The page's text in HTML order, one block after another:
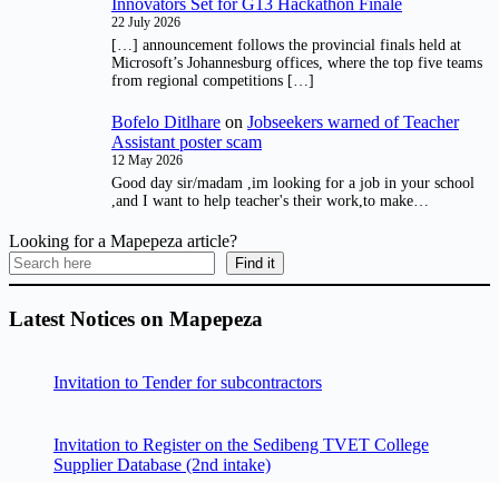
Innovators Set for G13 Hackathon Finale
22 July 2026
[…] announcement follows the provincial finals held at
Microsoft’s Johannesburg offices, where the top five teams
from regional competitions […]
Bofelo Ditlhare on Jobseekers warned of Teacher
Assistant poster scam
12 May 2026
Good day sir/madam ,im looking for a job in your school
,and I want to help teacher's their work,to make…
Looking for a Mapepeza article?
Find it
Latest Notices on Mapepeza
Invitation to Tender for subcontractors
Invitation to Register on the Sedibeng TVET College
Supplier Database (2nd intake)